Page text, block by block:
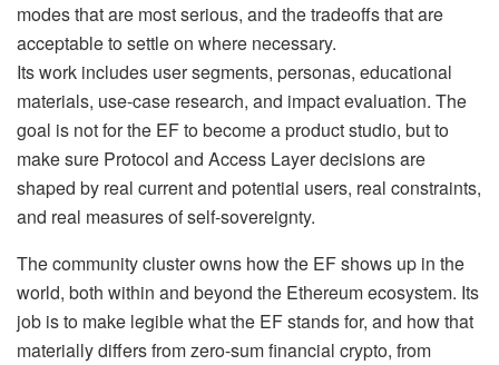
modes that are most serious, and the tradeoffs that are
acceptable to settle on where necessary.
Its work includes user segments, personas, educational
materials, use-case research, and impact evaluation. The
goal is not for the EF to become a product studio, but to
make sure Protocol and Access Layer decisions are
shaped by real current and potential users, real constraints,
and real measures of self-sovereignty.
The community cluster owns how the EF shows up in the
world, both within and beyond the Ethereum ecosystem. Its
job is to make legible what the EF stands for, and how that
materially differs from zero-sum financial crypto, from